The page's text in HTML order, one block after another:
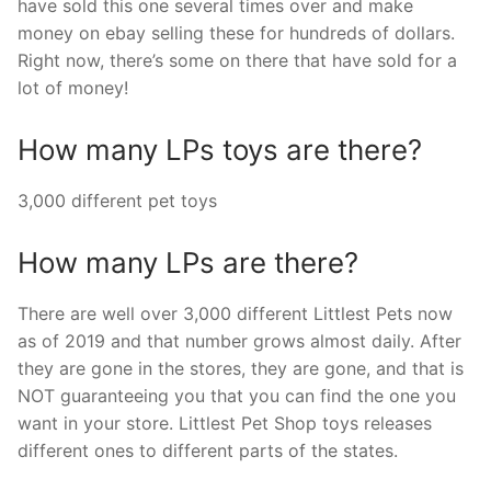
have sold this one several times over and make
money on ebay selling these for hundreds of dollars.
Right now, there’s some on there that have sold for a
lot of money!
How many LPs toys are there?
3,000 different pet toys
How many LPs are there?
There are well over 3,000 different Littlest Pets now
as of 2019 and that number grows almost daily. After
they are gone in the stores, they are gone, and that is
NOT guaranteeing you that you can find the one you
want in your store. Littlest Pet Shop toys releases
different ones to different parts of the states.